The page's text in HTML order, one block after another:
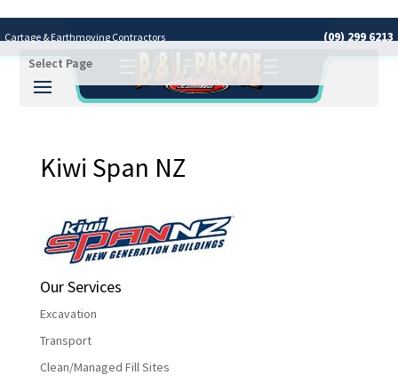
Cartage & Earthmoving Contractors
(09) 299 6213
Select Page
Kiwi Span NZ
Our Services
Excavation
Transport
Clean/Managed Fill Sites